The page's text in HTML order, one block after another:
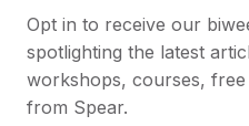
Opt in to receive our
spotlighting the latest
workshops, courses,
from Spear.